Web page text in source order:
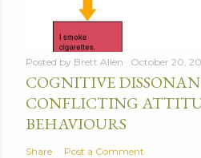
Posted by Brett Allen October 20,
COGNITIVE
CONFLICTING
BEHAVIOURS
Share Post a Comment